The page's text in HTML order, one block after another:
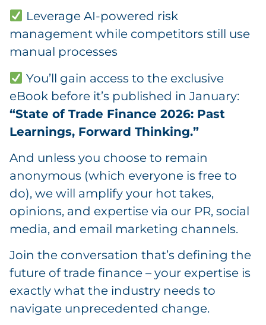
Leverage AI-powered risk
management while competitors still use
manual processes
You’ll gain access to the exclusive
eBook before it’s published in January:
“State of Trade Finance 2026: Past
Learnings, Forward Thinking.”
And unless you choose to remain
anonymous (which everyone is free to
do), we will amplify your hot takes,
opinions, and expertise via our PR, social
media, and email marketing channels.
Join the conversation that’s defining the
future of trade finance – your expertise is
exactly what the industry needs to
navigate unprecedented change.